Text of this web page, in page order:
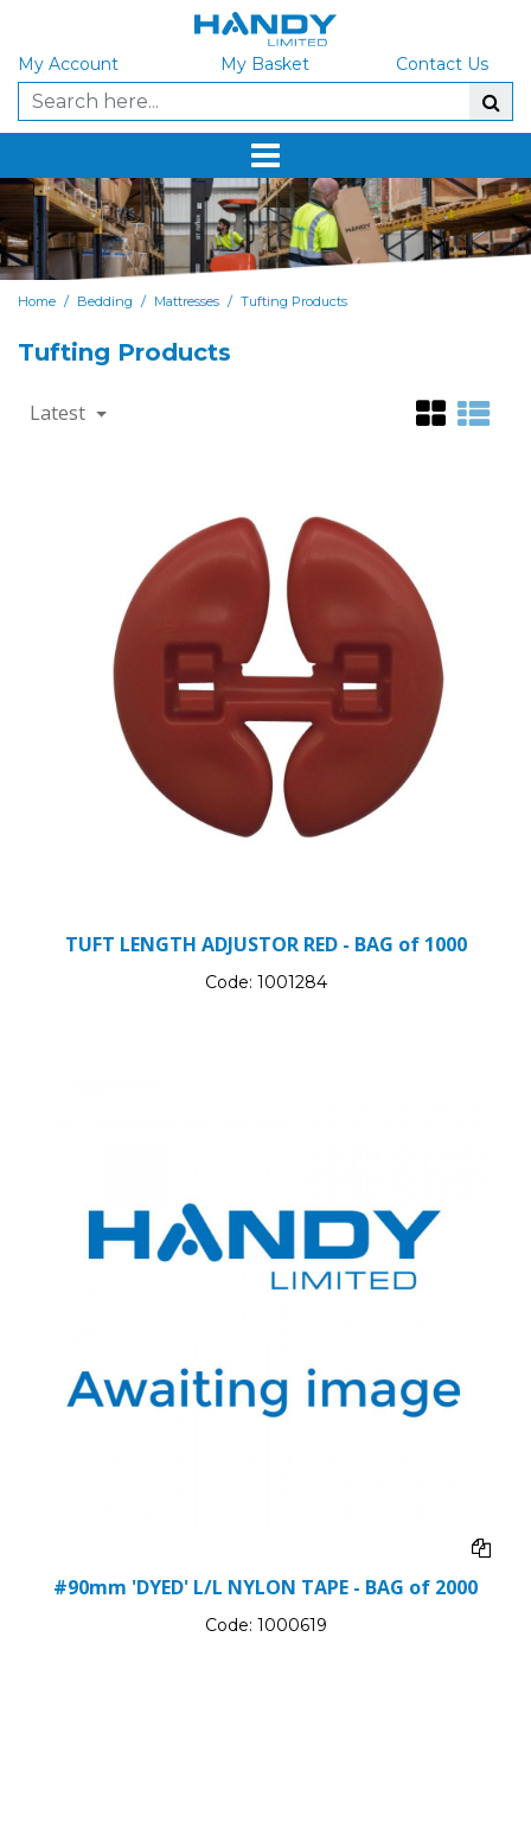
My Account My Basket Contact Us
Home / Bedding / Mattresses / Tufting Products
Tufting Products
Latest
TUFT LENGTH ADJUSTOR RED - BAG of 1000
Code: 1001284
#90mm 'DYED' L/L NYLON TAPE - BAG of 2000
Code: 1000619